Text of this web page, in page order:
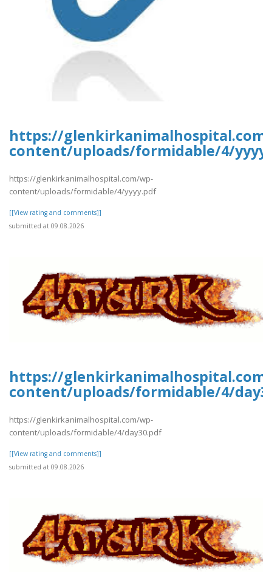
https://
content/uploads/formidable/4/
https://glenkirkanimalhospital.com/wp-
content/uploads/formidable/4/yyyy.pdf
[[View rating and comments]]
submitted at 09.08.2026
https://
content/uploads/formidable/4/
https://glenkirkanimalhospital.com/wp-
content/uploads/formidable/4/day30.pdf
[[View rating and comments]]
submitted at 09.08.2026